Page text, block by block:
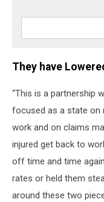
They have
“This is a partnership
focused as a state on
work and on claims
injured get back to
off time and time
rates or held them
around these two